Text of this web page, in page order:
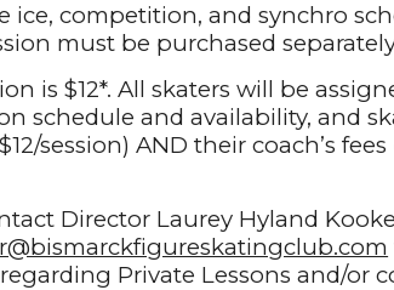
ice, competition, and synchro
must be purchased
is $12*. All skaters will be
schedule and availability, and
session) AND their coach’s
Director Laurey Hyland
Private Lessons and/or